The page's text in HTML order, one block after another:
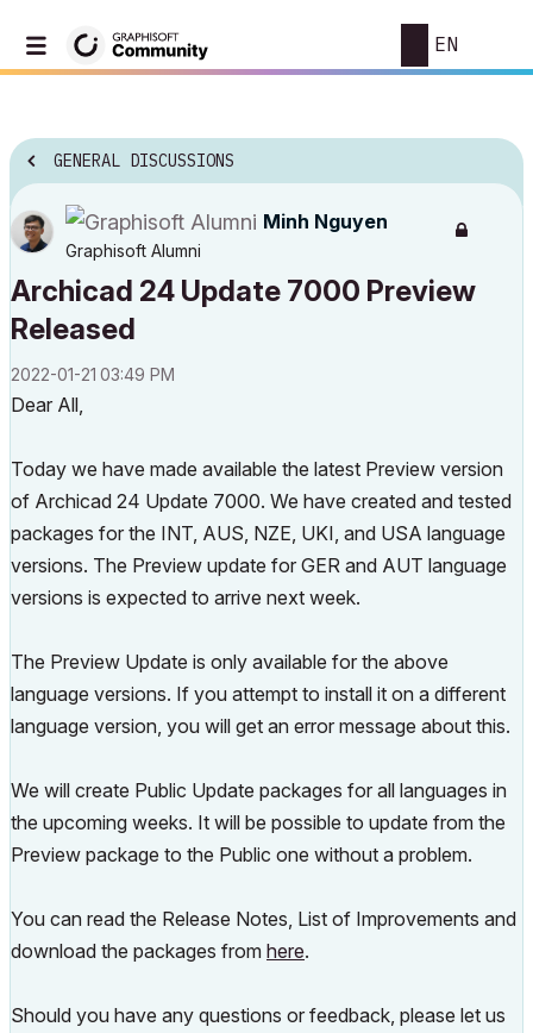
EN
GENERAL DISCUSSIONS
Minh Nguyen
Graphisoft Alumni
Archicad 24 Update 7000 Preview
Released
‎2022-01-21 03:49 PM
Dear All,
Today we have made available the latest Preview version
of Archicad 24 Update 7000. We have created and tested
packages for the INT, AUS, NZE, UKI, and USA language
versions. The Preview update for GER and AUT language
versions is expected to arrive next week.
The Preview Update is only available for the above
language versions. If you attempt to install it on a different
language version, you will get an error message about this.
We will create Public Update packages for all languages in
the upcoming weeks. It will be possible to update from the
Preview package to the Public one without a problem.
You can read the Release Notes, List of Improvements and
download the packages from here.
Should you have any questions or feedback, please let us